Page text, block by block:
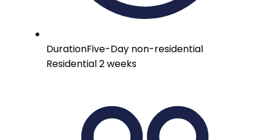
DurationFive-Day non-residential
Residential 2 weeks